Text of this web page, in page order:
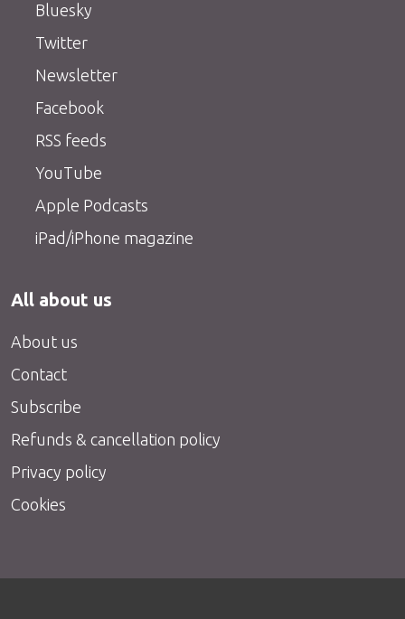
Bluesky
Twitter
Newsletter
Facebook
RSS feeds
YouTube
Apple Podcasts
iPad/iPhone magazine
All about us
About us
Contact
Subscribe
Refunds & cancellation policy
Privacy policy
Cookies